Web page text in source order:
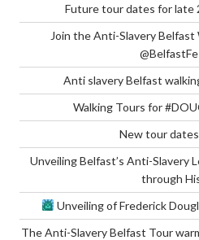
Future tour dates for late
Join the Anti-Slavery Belfast
Anti slavery Belfast
Walking Tours for
New tour
Unveiling Belfast’s Anti-Slavery
through
Unveiling of Frederick
The Anti-Slavery Belfast Tour